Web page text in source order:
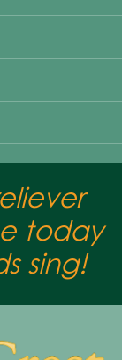
today
sing!